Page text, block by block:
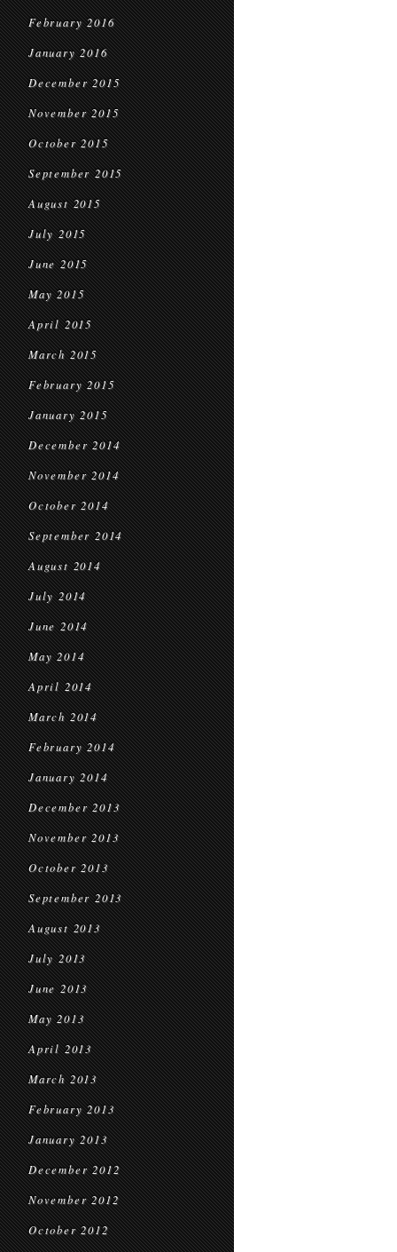
February 2016
January 2016
December 2015
November 2015
October 2015
September 2015
August 2015
July 2015
June 2015
May 2015
April 2015
March 2015
February 2015
January 2015
December 2014
November 2014
October 2014
September 2014
August 2014
July 2014
June 2014
May 2014
April 2014
March 2014
February 2014
January 2014
December 2013
November 2013
October 2013
September 2013
August 2013
July 2013
June 2013
May 2013
April 2013
March 2013
February 2013
January 2013
December 2012
November 2012
October 2012